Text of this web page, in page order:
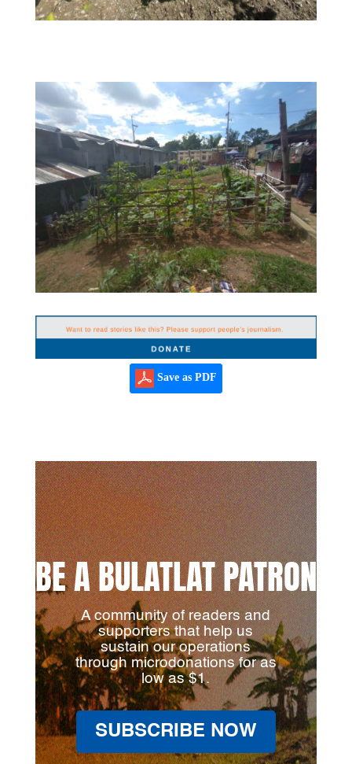
Save as PDF
BE A BULATLAT PATRON
A community of readers and
supporters that help us
sustain our operations
through microdonations for as
low as $1.
SUBSCRIBE NOW